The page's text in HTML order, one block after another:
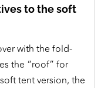
to the soft
with the fold-
the “roof” for
tent version, the